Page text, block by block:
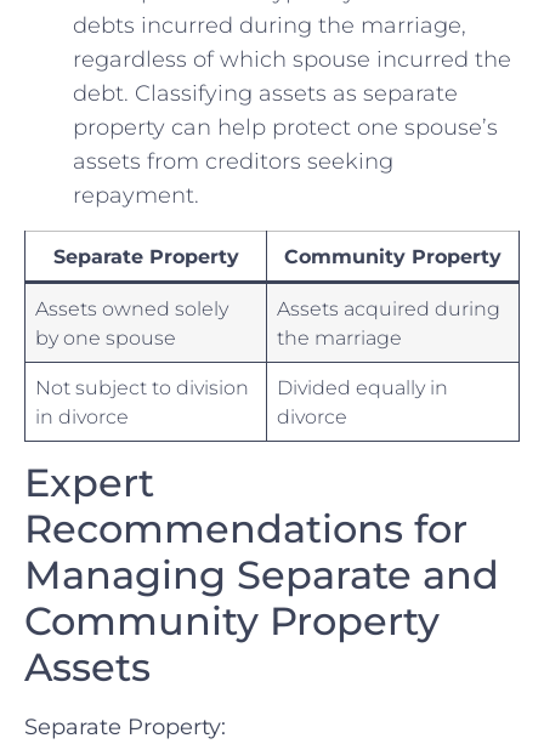
debts incurred during the marriage,
regardless⁤ of which ⁣spouse incurred ​the
debt. ‍Classifying assets as ⁤separate
⁤property‍ can help protect one spouse’s
assets from creditors seeking
repayment.
Separate Property Community ‌Property
Assets owned solely
⁢by one‌ spouse
Assets acquired ‍during
the marriage
Not subject to ⁤division
in divorce
Divided equally⁣ in ​
divorce
Expert
Recommendations for
Managing Separate‌ and
Community ⁣Property
Assets
Separate Property: